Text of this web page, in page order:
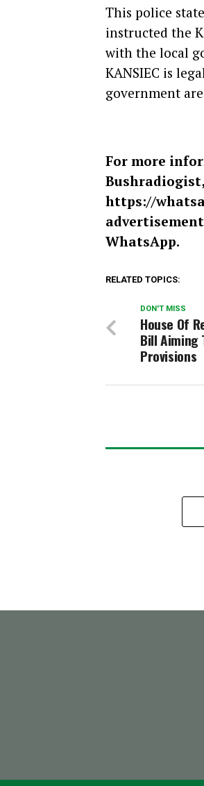
This police
instructed the
with the local
KANSIEC is
government
For more
https://
WhatsApp.
RELATED TOPICS:
DON'T MISS
House Of
Bill Aiming
Provisions